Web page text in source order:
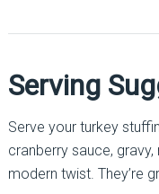
Serving
Serve your turkey
cranberry sauce,
modern twist. They’re